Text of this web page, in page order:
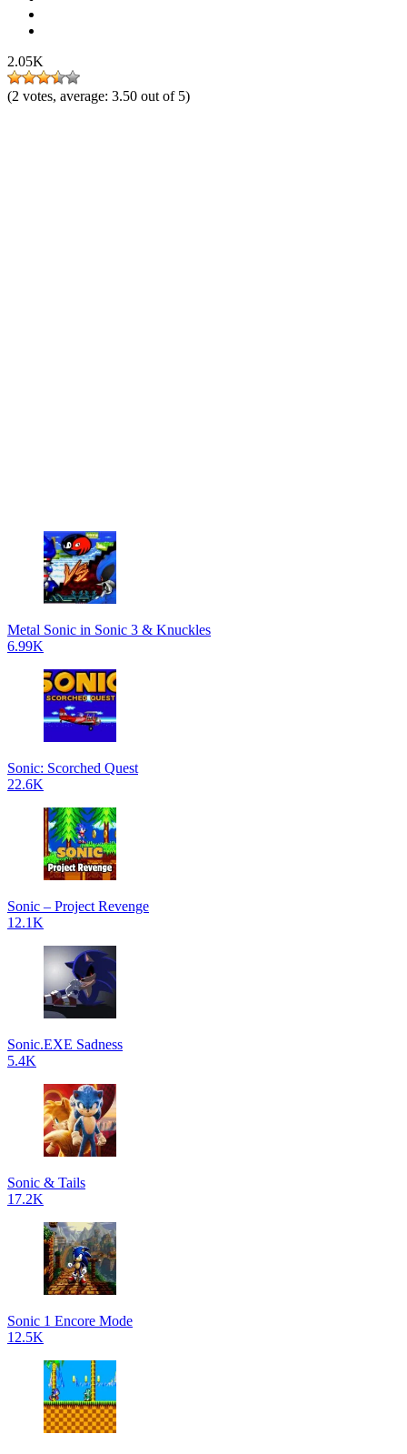
2.05K
(2 votes, average: 3.50 out of 5)
Metal Sonic in Sonic 3 & Knuckles
6.99K
Sonic: Scorched Quest
22.6K
Sonic – Project Revenge
12.1K
Sonic.EXE Sadness
5.4K
Sonic & Tails
17.2K
Sonic 1 Encore Mode
12.5K